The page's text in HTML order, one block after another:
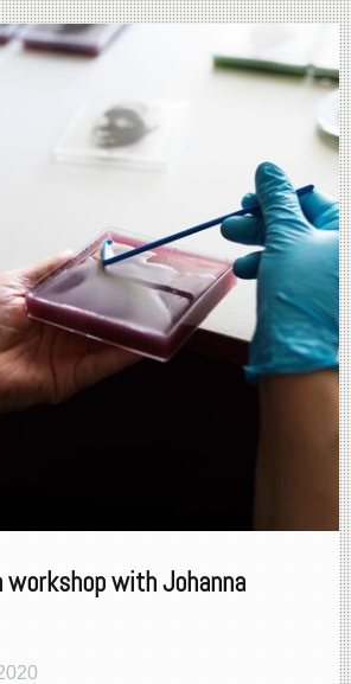
workshop with Johanna